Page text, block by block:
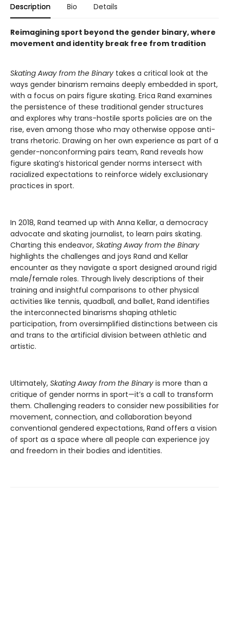
Description Bio Details
Reimagining sport beyond the gender binary, where
movement and identity break free from tradition
Skating Away from the Binary takes a critical look at the
ways gender binarism remains deeply embedded in sport,
with a focus on pairs figure skating. Erica Rand examines
the persistence of these traditional gender structures
and explores why trans-hostile sports policies are on the
rise, even among those who may otherwise oppose anti-
trans rhetoric. Drawing on her own experience as part of a
gender-nonconforming pairs team, Rand reveals how
figure skating’s historical gender norms intersect with
racialized expectations to reinforce widely exclusionary
practices in sport.
In 2018, Rand teamed up with Anna Kellar, a democracy
advocate and skating journalist, to learn pairs skating.
Charting this endeavor, Skating Away from the Binary
highlights the challenges and joys Rand and Kellar
encounter as they navigate a sport designed around rigid
male/female roles. Through lively descriptions of their
training and insightful comparisons to other physical
activities like tennis, quadball, and ballet, Rand identifies
the interconnected binarisms shaping athletic
participation, from oversimplified distinctions between cis
and trans to the artificial division between athletic and
artistic.
Ultimately, Skating Away from the Binary is more than a
critique of gender norms in sport—it’s a call to transform
them. Challenging readers to consider new possibilities for
movement, connection, and collaboration beyond
conventional gendered expectations, Rand offers a vision
of sport as a space where all people can experience joy
and freedom in their bodies and identities.